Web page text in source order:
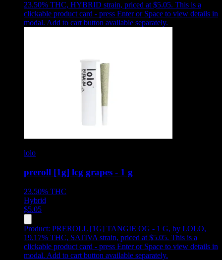
23.50% THC, HYBRID strain, priced at $5.05. This is a
clickable product card - press Enter or Space to view details in
modal. Add to cart button available separately.
lolo
preroll [1g] lcg grapes - 1 g
23.50% THC
Hybrid
$5.05
Product: PREROLL [1G] TANGIE OG - 1 G, by LOLO,
19.17% THC, SATIVA strain, priced at $5.05. This is a
clickable product card - press Enter or Space to view details in
modal. Add to cart button available separately.